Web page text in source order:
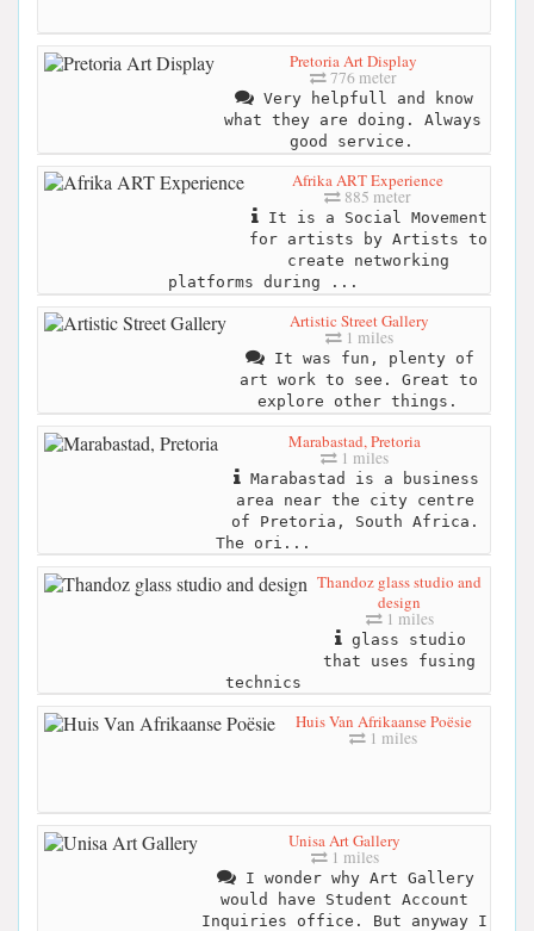
Pretoria Art Display
776 meter
Very helpfull and know
what they are doing. Always
good service.
Afrika ART Experience
885 meter
It is a Social Movement
for artists by Artists to
create networking
platforms during ...
Artistic Street Gallery
1 miles
It was fun, plenty of
art work to see. Great to
explore other things.
Marabastad, Pretoria
1 miles
Marabastad is a business
area near the city centre
of Pretoria, South Africa.
The ori...
Thandoz glass studio and
design
1 miles
glass studio
that uses fusing
technics
Huis Van Afrikaanse Poësie
1 miles
Unisa Art Gallery
1 miles
I wonder why Art Gallery
would have Student Account
Inquiries office. But anyway I